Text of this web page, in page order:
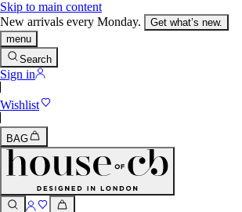
Skip to main content
New arrivals every Monday.
Get what’s new.
menu
Search
Sign in
Wishlist
BAG